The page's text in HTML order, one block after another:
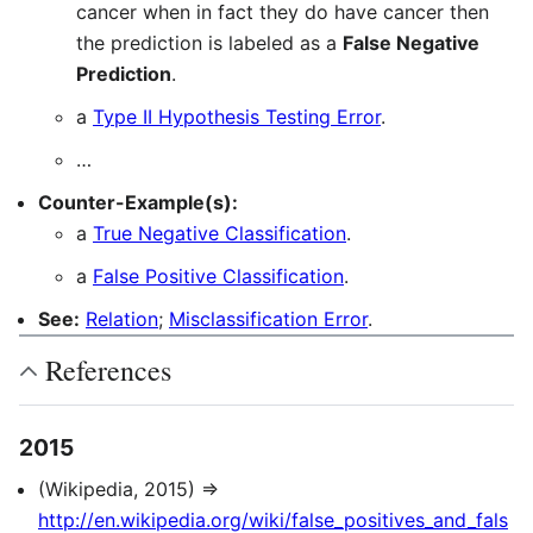
cancer when in fact they do have cancer then
the prediction is labeled as a False Negative
Prediction.
a Type II Hypothesis Testing Error.
…
Counter-Example(s):
a True Negative Classification.
a False Positive Classification.
See: Relation; Misclassification Error.
References
2015
(Wikipedia, 2015) ⇒
http://en.wikipedia.org/wiki/false_positives_and_fals